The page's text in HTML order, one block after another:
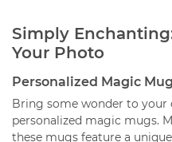
Simply
Your Photo
Personalized Magic
Bring some wonder to your
personalized magic mugs.
these mugs feature a